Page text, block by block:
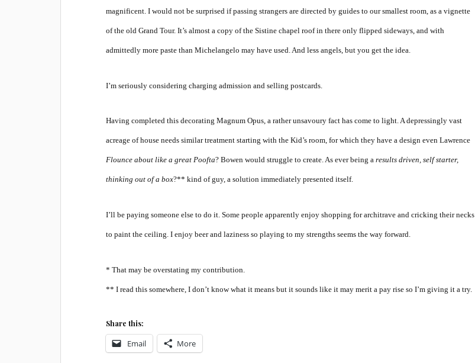
magnificent. I would not be surprised if passing strangers are directed by guides to our smallest room, as a vignette
of the old Grand Tour. It’s almost a copy of the Sistine chapel roof in there only flipped sideways, and with
admittedly more paste than Michelangelo may have used. And less angels, but you get the idea.
I’m seriously considering charging admission and selling postcards.
Having completed this decorating Magnum Opus, a rather unsavoury fact has come to light. A depressingly vast
acreage of house needs similar treatment starting with the Kid’s room, for which they have a design even Lawrence
Flounce about like a great Poofta? Bowen would struggle to create. As ever being aresults driven, self starter,
thinking out of a box?** kind of guy, a solution immediately presented itself.
I’ll be paying someone else to do it. Some people apparently enjoy shopping for architrave and cricking their necks
to paint the ceiling. I enjoy beer and laziness so playing to my strengths seems the way forward.
* That may be overstating my contribution.
** I read this somewhere, I don’t know what it means but it sounds like it may merit a pay rise so I’m giving it a try.
Share this:
Email More